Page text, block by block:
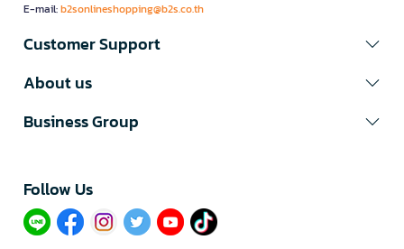
E-mail:b2sonlineshopping@b2s.co.th
Customer Support
About us
Business Group
Follow Us​